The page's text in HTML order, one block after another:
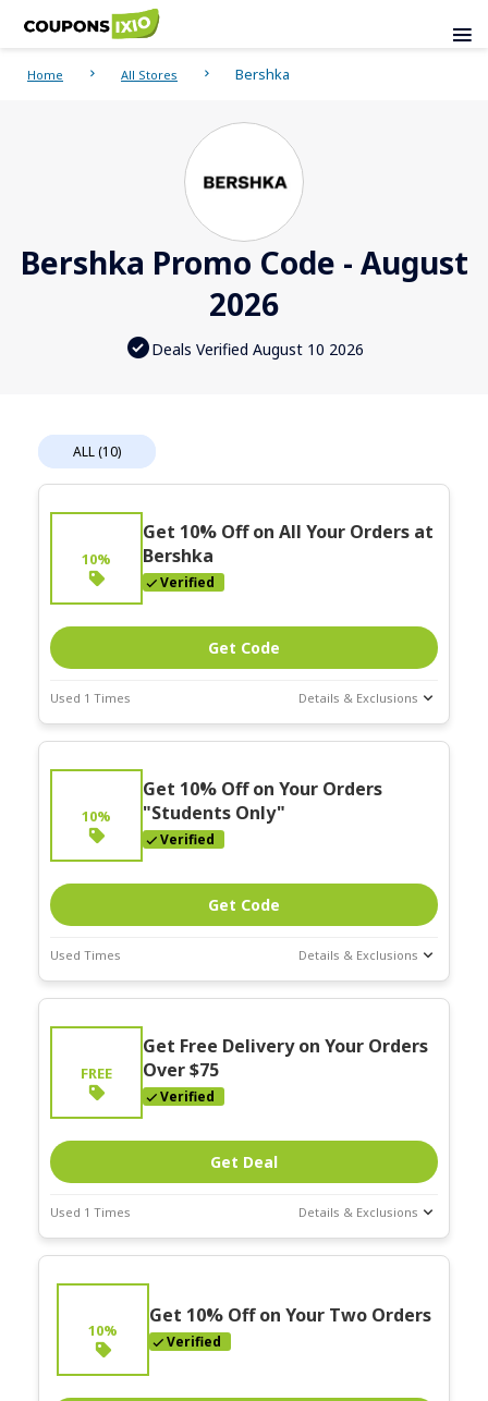
Home All Stores Bershka
Bershka Promo Code - August
2026
Deals Verified August 10 2026
ALL (10)
10%
Get 10% Off on All Your Orders at
Bershka
Verified
Get Code
Used 1 Times Details & Exclusions
Deal Stats
Expires:
10%
Get 10% Off on Your Orders
"Students Only"
Verified
Get Code
Used Times Details & Exclusions
Deal Stats
Expires:
FREE
Get Free Delivery on Your Orders
Over $75
Verified
Get Deal
Used 1 Times Details & Exclusions
Deal Stats
Expires:
10%
Get 10% Off on Your Two Orders
Verified